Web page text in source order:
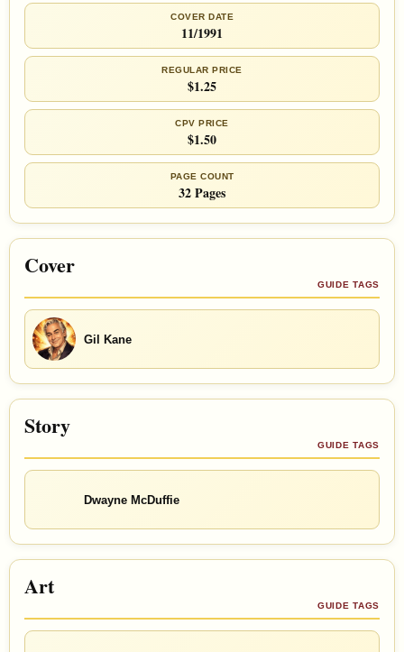
COVER DATE
11/1991
REGULAR PRICE
$1.25
CPV PRICE
$1.50
PAGE COUNT
32 Pages
Cover
GUIDE TAGS
Gil Kane
Story
GUIDE TAGS
Dwayne McDuffie
Art
GUIDE TAGS